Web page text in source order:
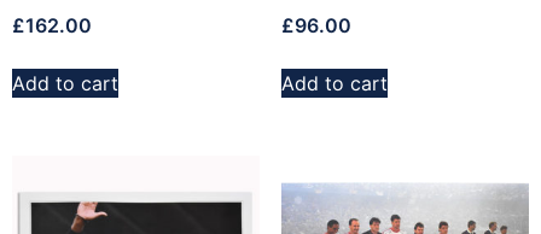
£162.00
Add to cart
£96.00
Add to cart